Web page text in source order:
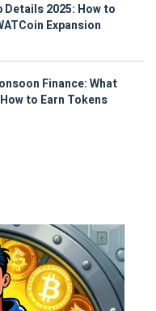
Details 2025: How to
Expansion
Finance: What
to Earn Tokens